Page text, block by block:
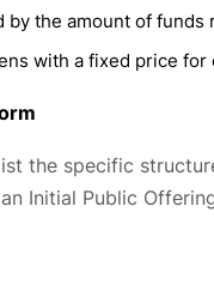
by the amount of
with a fixed price for
the specific
Initial Public